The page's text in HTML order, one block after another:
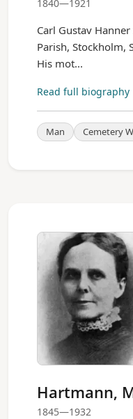
1840—1921
Carl Gustav
Parish, Stockholm,
His mot...
Read full biography
Man Cemetery
Hartmann,
1845—1932